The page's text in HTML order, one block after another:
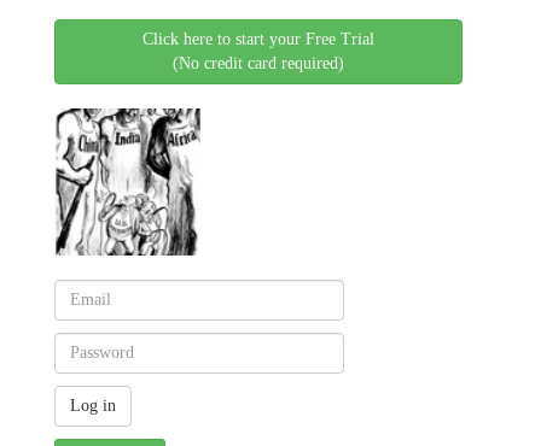
Click here to start your Free Trial
(No credit card required)